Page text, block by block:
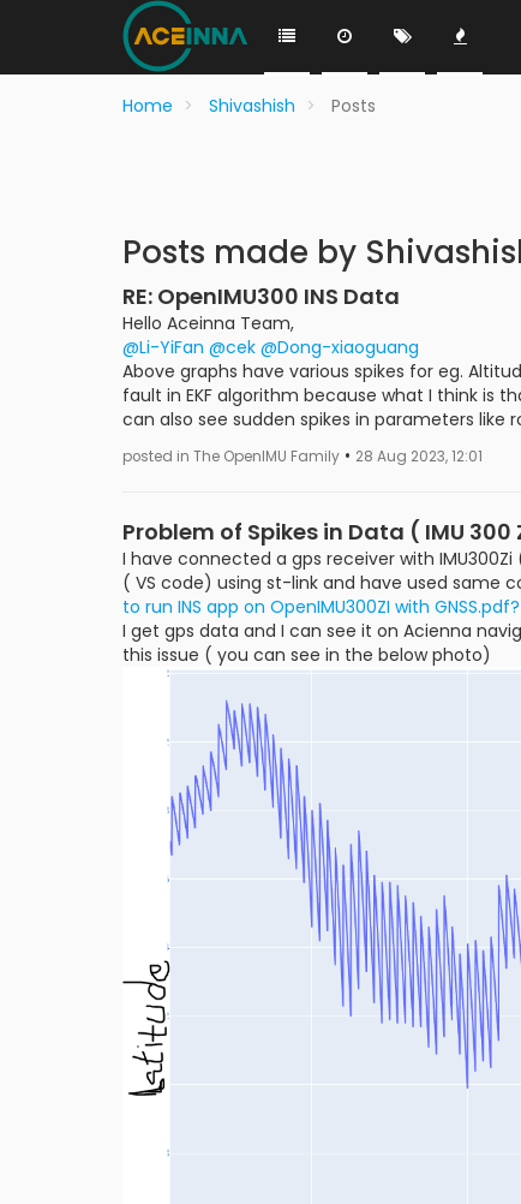
Home Shivashish Posts
Posts made by
RE: OpenIMU300 INS Data
Hello Aceinna Team,
@Li-YiFan @cek @Dong-xiaoguang
Above graphs have various spikes for eg.
fault in EKF algorithm because what I think is
can also see sudden spikes in parameters like
posted in The OpenIMU Family • 28 Aug 2023, 12:01
Problem of Spikes in Data ( IMU 300
I have connected a gps receiver with IMU300Zi
( VS code) using st-link and have used same
to run INS app on OpenIMU300ZI with
I get gps data and I can see it on Acienna
this issue ( you can see in the below photo)